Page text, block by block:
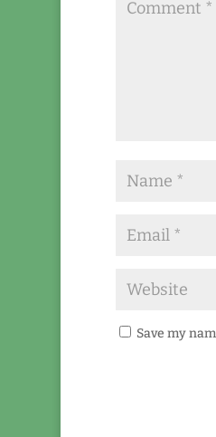
Save my